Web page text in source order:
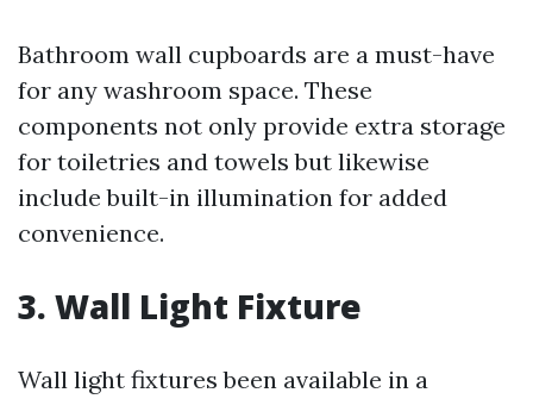
Bathroom wall cupboards are a must-have
for any washroom space. These
components not only provide extra storage
for toiletries and towels but likewise
include built-in illumination for added
convenience.
3. Wall Light Fixture
Wall light fixtures been available in a